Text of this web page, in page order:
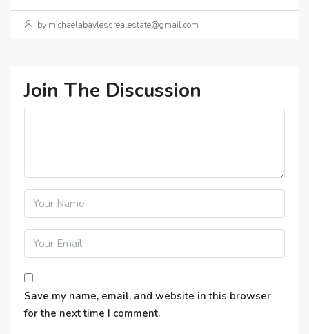
by michaelabaylessrealestate@gmail.com
Join The Discussion
Save my name, email, and website in this browser
for the next time I comment.